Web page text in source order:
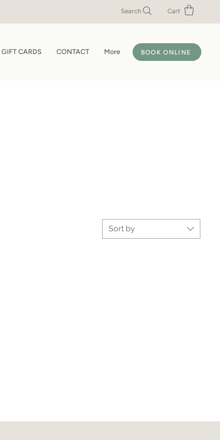
Search Cart
GIFT CARDS CONTACT More BOOK ONLINE
Sort by